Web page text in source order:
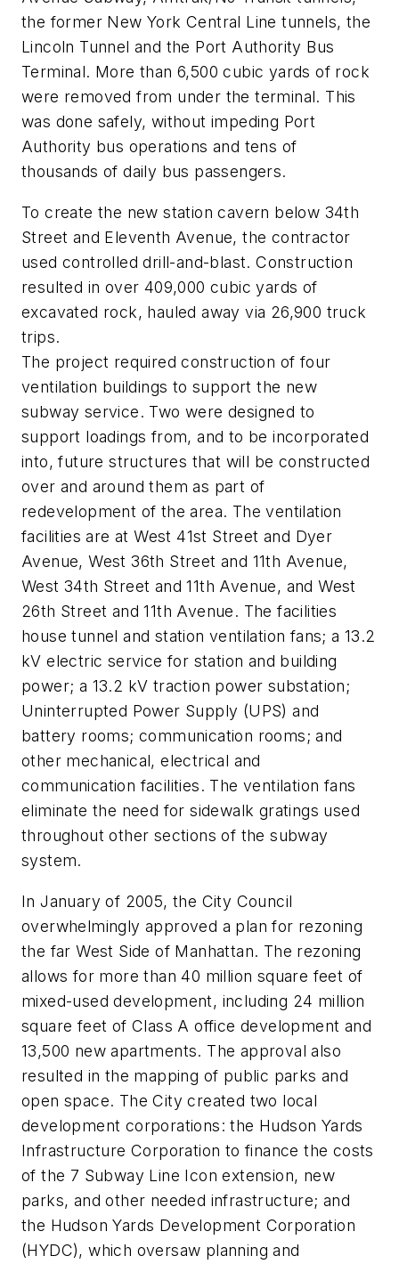
the former New York Central Line tunnels, the
Lincoln Tunnel and the Port Authority Bus
Terminal. More than 6,500 cubic yards of rock
were removed from under the terminal. This
was done safely, without impeding Port
Authority bus operations and tens of
thousands of daily bus passengers.
To create the new station cavern below 34th
Street and Eleventh Avenue, the contractor
used controlled drill-and-blast. Construction
resulted in over 409,000 cubic yards of
excavated rock, hauled away via 26,900 truck
trips.
The project required construction of four
ventilation buildings to support the new
subway service. Two were designed to
support loadings from, and to be incorporated
into, future structures that will be constructed
over and around them as part of
redevelopment of the area. The ventilation
facilities are at West 41st Street and Dyer
Avenue, West 36th Street and 11th Avenue,
West 34th Street and 11th Avenue, and West
26th Street and 11th Avenue. The facilities
house tunnel and station ventilation fans; a 13.2
kV electric service for station and building
power; a 13.2 kV traction power substation;
Uninterrupted Power Supply (UPS) and
battery rooms; communication rooms; and
other mechanical, electrical and
communication facilities. The ventilation fans
eliminate the need for sidewalk gratings used
throughout other sections of the subway
system.
In January of 2005, the City Council
overwhelmingly approved a plan for rezoning
the far West Side of Manhattan. The rezoning
allows for more than 40 million square feet of
mixed-used development, including 24 million
square feet of Class A office development and
13,500 new apartments. The approval also
resulted in the mapping of public parks and
open space. The City created two local
development corporations: the Hudson Yards
Infrastructure Corporation to finance the costs
of the 7 Subway Line Icon extension, new
parks, and other needed infrastructure; and
the Hudson Yards Development Corporation
(HYDC), which oversaw planning and